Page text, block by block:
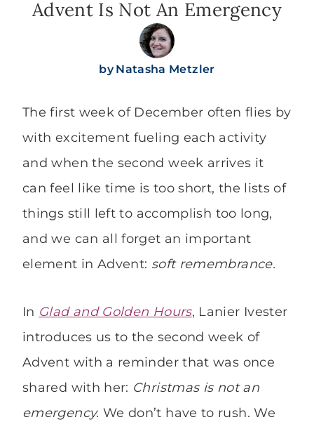
Advent Is Not An Emergency
by Natasha Metzler
The first week of December often flies by
with excitement fueling each activity
and when the second week arrives it
can feel like time is too short, the lists of
things still left to accomplish too long,
and we can all forget an important
element in Advent: soft remembrance.
In Glad and Golden Hours, Lanier Ivester
introduces us to the second week of
Advent with a reminder that was once
shared with her: Christmas is not an
emergency. We don’t have to rush. We